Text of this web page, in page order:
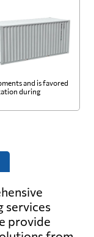
and is favored
during
services
provide